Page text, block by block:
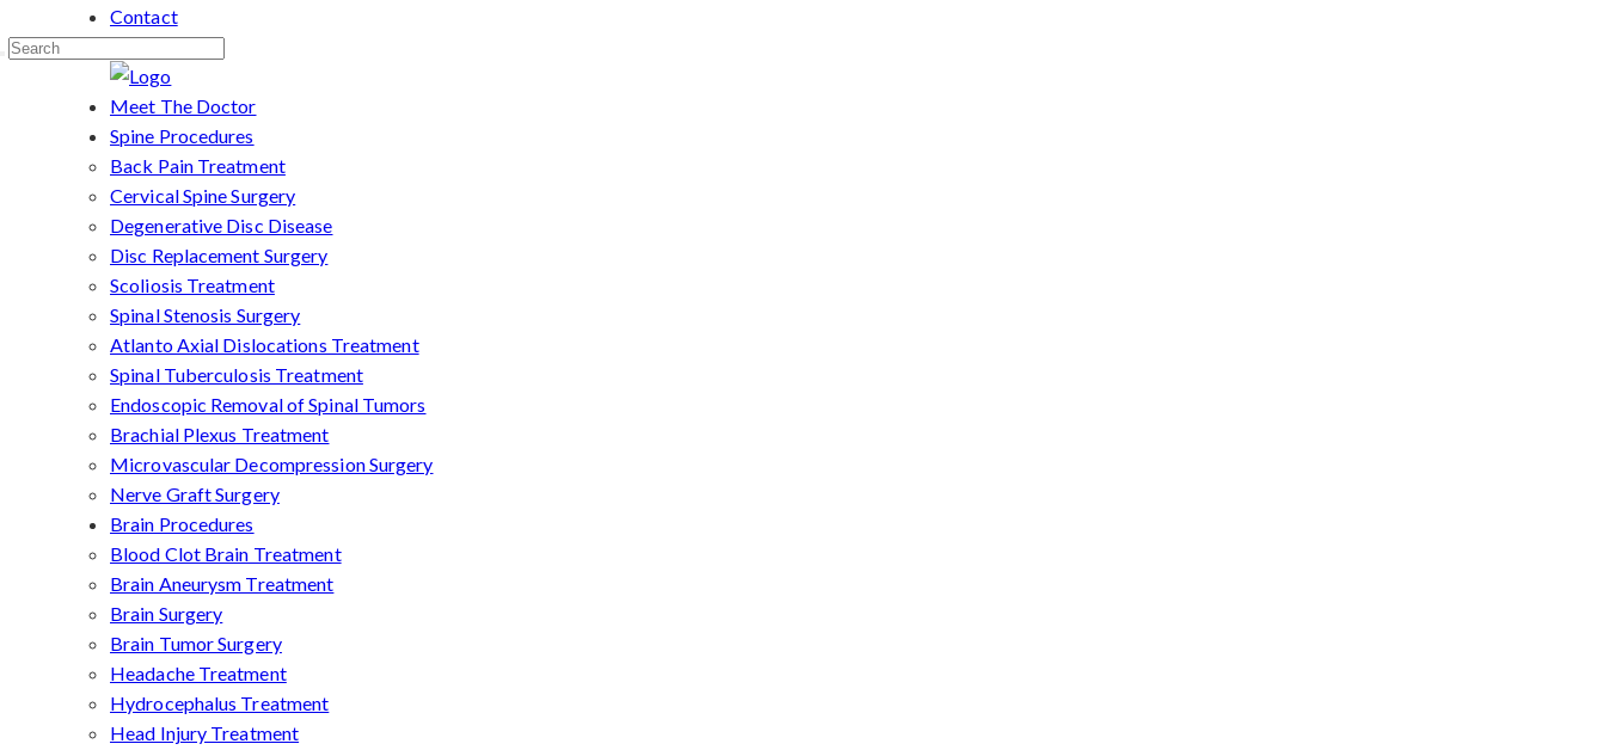
Contact
Meet The Doctor
Spine Procedures
Back Pain Treatment
Cervical Spine Surgery
Degenerative Disc Disease
Disc Replacement Surgery
Scoliosis Treatment
Spinal Stenosis Surgery
Atlanto Axial Dislocations Treatment
Spinal Tuberculosis Treatment
Endoscopic Removal of Spinal Tumors
Brachial Plexus Treatment
Microvascular Decompression Surgery
Nerve Graft Surgery
Brain Procedures
Blood Clot Brain Treatment
Brain Aneurysm Treatment
Brain Surgery
Brain Tumor Surgery
Headache Treatment
Hydrocephalus Treatment
Head Injury Treatment